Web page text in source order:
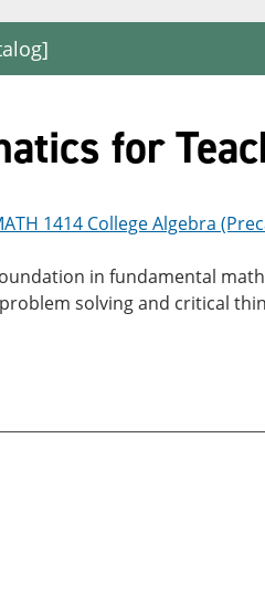
for
1414 College Algebra
in fundamental
solving and critical